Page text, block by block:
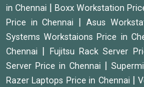
in Chennai
Boxx Workstation
Price in Chennai
Asus
Systems Workstaions Price in
Chennai
Fujitsu Rack Server
Server Price in Chennai
Razer Laptops Price in Chennai |